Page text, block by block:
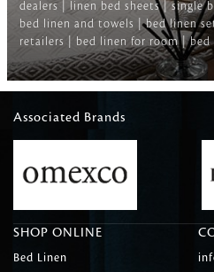
dealers | linen bed sheets | single
bed linen and towels | bed linen
retailers | bed linen for room |
Associated Brands
SHOP ONLINE
Bed Linen